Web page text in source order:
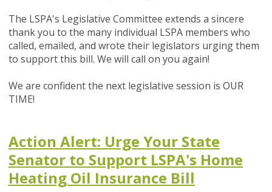
The LSPA's Legislative Committee extends a sincere
thank you to the many individual LSPA members who
called, emailed, and wrote their legislators urging them
to support this bill. We will call on you again!
We are confident the next legislative session is OUR
TIME!
Action Alert: Urge Your State
Senator to Support LSPA's Home
Heating Oil Insurance Bill